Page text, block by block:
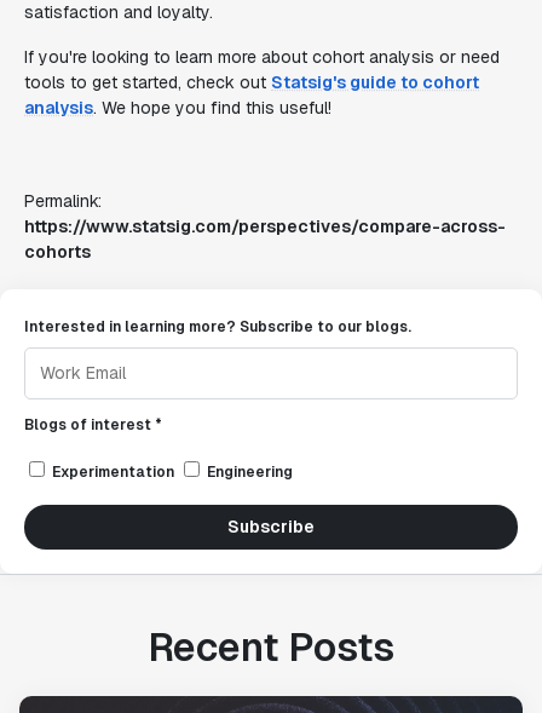
satisfaction and loyalty.
If you're looking to learn more about cohort analysis or need
tools to get started, check out Statsig's guide to cohort
analysis. We hope you find this useful!
Permalink:
https://www.statsig.com/perspectives/compare-across-
cohorts
Interested in learning more? Subscribe to our blogs.
Blogs of interest *
Experimentation Engineering
Subscribe
Recent Posts